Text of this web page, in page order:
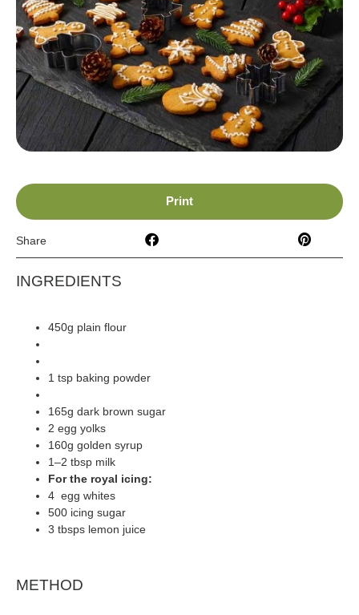
Print
Share
INGREDIENTS
450g plain flour
1 tsp baking powder
165g dark brown sugar
2 egg yolks
160g golden syrup
1–2 tbsp milk
For the royal icing:
4 egg whites
500 icing sugar
3 tbsps lemon juice
METHOD